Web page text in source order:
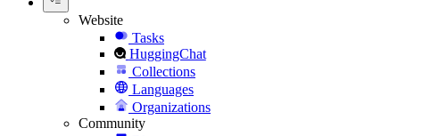
Website
Tasks
HuggingChat
Collections
Languages
Organizations
Community